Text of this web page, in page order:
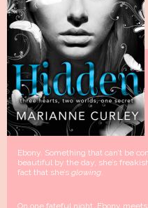
Ebony. Something that can’t be
beautiful by the day, she’s
fact that she’s glowing.
On one fateful night, Ebony